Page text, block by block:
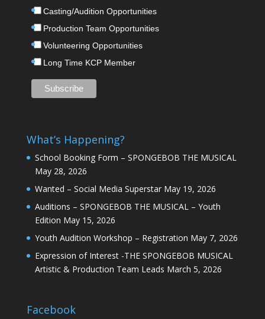
Casting/Audition Opportunities
Production Team Opportunities
Volunteering Opportunities
Long Time KCP Member
What’s Happening?
School Booking Form – SPONGEBOB THE MUSICAL
May 28, 2026
Wanted – Social Media Superstar May 19, 2026
Auditions – SPONGEBOB THE MUSICAL – Youth
Edition May 15, 2026
Youth Audition Workshop – Registration May 7, 2026
Expression of Interest -THE SPONGEBOB MUSICAL
Artistic & Production Team Leads March 5, 2026
Facebook